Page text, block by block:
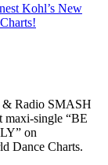
Kohl’s New
Radio SMASH
single “BE
on
Dance Charts.